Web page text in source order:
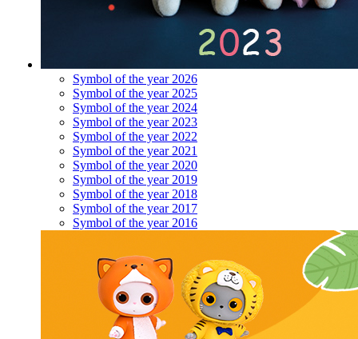
Symbol of the year 2026
Symbol of the year 2025
Symbol of the year 2024
Symbol of the year 2023
Symbol of the year 2022
Symbol of the year 2021
Symbol of the year 2020
Symbol of the year 2019
Symbol of the year 2018
Symbol of the year 2017
Symbol of the year 2016